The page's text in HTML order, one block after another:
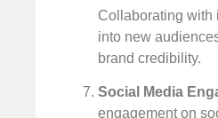
Collaborating with
into new
brand credibility.
Social Media
engagement on